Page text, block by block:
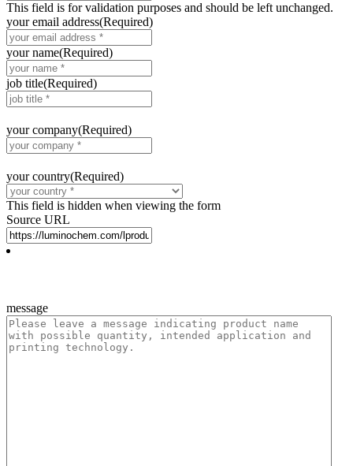
This field is for validation purposes and should be left unchanged.
your email address(Required)
your name(Required)
job title(Required)
your company(Required)
your country(Required)
This field is hidden when viewing the form
Source URL
message